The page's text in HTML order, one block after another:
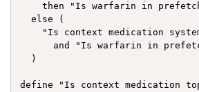
then "Is warfarin in
  else (
"Is context medication
and "Is warfarin in
  )
define "Is context medication